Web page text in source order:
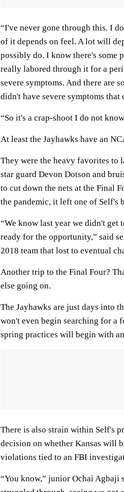
“I've never gone through this. I
of it depends on feel. A lot will
possibly do. I know there's some
really labored through it for a
severe symptoms. And there are
didn't have severe symptoms
“So it's a crap-shoot I do not
At least the Jayhawks have an
They were the heavy favorites to
star guard Devon Dotson and
to cut down the nets at the Final
the pandemic, it left one of Self's
“We know last year we didn't get
ready for the opportunity,” said
2018 team that lost to eventual
Another trip to the Final Four?
else going on.
The Jayhawks are just days into
won't even begin searching for a
spring practices will begin with
There is also strain within Self's
decision on whether Kansas will
violations tied to an FBI
“You know,” junior Ochai Agbaji